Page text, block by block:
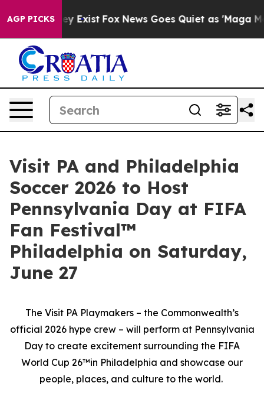
AGP PICKS
They Exist Fox News Goes Quiet as 'Maga Media
Visit PA and Philadelphia
Soccer 2026 to Host
Pennsylvania Day at FIFA
Fan Festival™
Philadelphia on Saturday,
June 27
The Visit PA Playmakers – the Commonwealth’s
official 2026 hype crew – will perform at Pennsylvania
Day to create excitement surrounding the FIFA
World Cup 26™in Philadelphia and showcase our
people, places, and culture to the world.